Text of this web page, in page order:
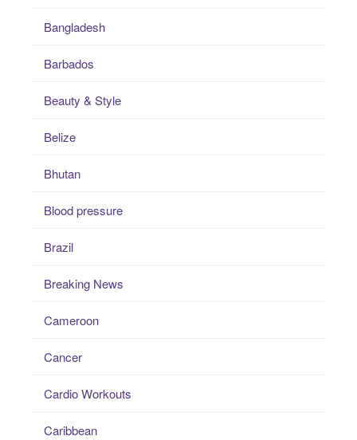
Bangladesh
Barbados
Beauty & Style
Belize
Bhutan
Blood pressure
Brazil
Breaking News
Cameroon
Cancer
Cardio Workouts
Caribbean